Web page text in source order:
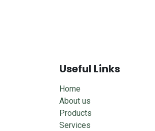
Useful Links
Home
About us
Products
Services